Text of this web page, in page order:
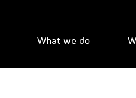
What we do